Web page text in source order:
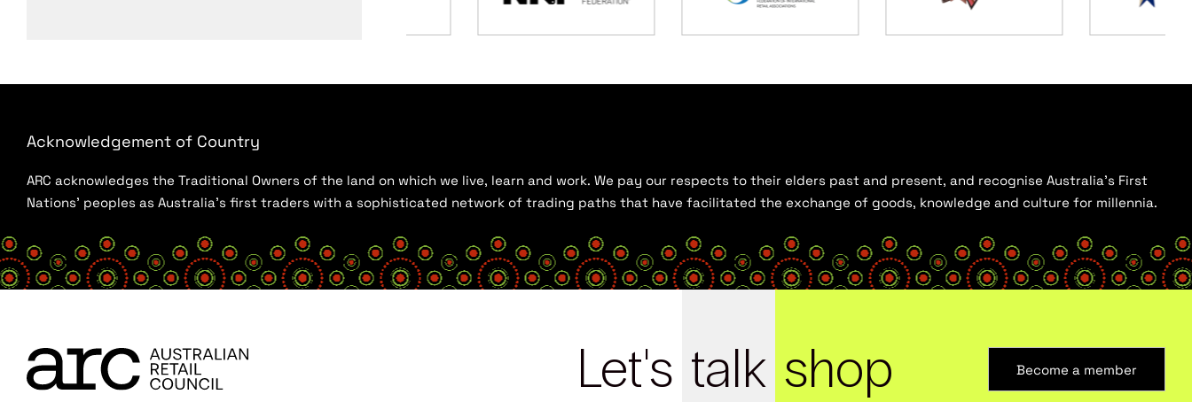
Acknowledgement of Country
ARC acknowledges the Traditional Owners of the land on which we live, learn and work. We pay our respects to their elders past and present, and recognise Australia’s First
Nations’ peoples as Australia’s first traders with a sophisticated network of trading paths that have facilitated the exchange of goods, knowledge and culture for millennia.
Let's talk shop Become a member